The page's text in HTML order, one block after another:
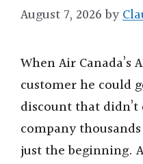
August 7, 2026 by
When Air
customer he could
discount that
company
just the beginning.